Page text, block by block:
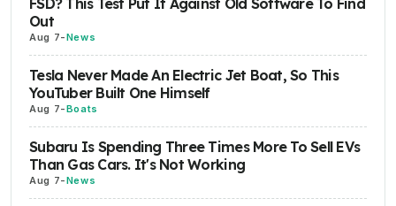
Out
Aug 7-News
Tesla Never Made An Electric Jet Boat, So This
YouTuber Built One Himself
Aug 7-Boats
Subaru Is Spending Three Times More To Sell EVs
Than Gas Cars. It's Not Working
Aug 7-News